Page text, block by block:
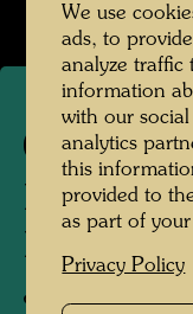
475
RAIN OF
We use
ads, to
analyze traffic
information
with our
analytics
this
provided to
as part of
Privacy Policy